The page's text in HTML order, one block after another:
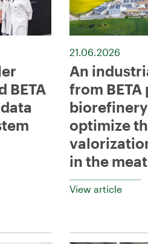
BETA
21.06.2026
An
from BETA
optimize
in the
View article